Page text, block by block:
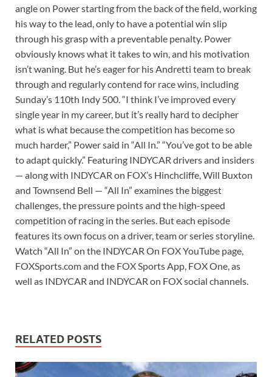
angle on Power starting from the back of the field, working
his way to the lead, only to have a potential win slip
through his grasp with a preventable penalty. Power
obviously knows what it takes to win, and his motivation
isn’t waning. But he’s eager for his Andretti team to break
through and regularly contend for race wins, including
Sunday’s 110th Indy 500. “I think I’ve improved every
single year in my career, but it’s really hard to decipher
what is what because the competition has become so
much harder,” Power said in “All In.” “You’ve got to be able
to adapt quickly.” Featuring INDYCAR drivers and insiders
— along with INDYCAR on FOX’s Hinchcliffe, Will Buxton
and Townsend Bell — “All In” examines the biggest
challenges, the pressure points and the high-speed
competition of racing in the series. But each episode
features its own focus on a driver, team or series storyline.
Watch “All In” on the INDYCAR On FOX YouTube page,
FOXSports.com and the FOX Sports App, FOX One, as
well as INDYCAR and INDYCAR on FOX social channels.
RELATED POSTS